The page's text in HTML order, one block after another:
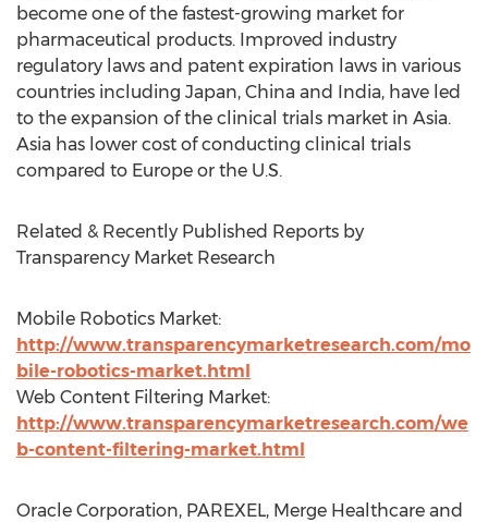
become one of the fastest-growing market for
pharmaceutical products. Improved industry
regulatory laws and patent expiration laws in various
countries including Japan, China and India, have led
to the expansion of the clinical trials market in Asia.
Asia has lower cost of conducting clinical trials
compared to Europe or the U.S.
Related & Recently Published Reports by
Transparency Market Research
Mobile Robotics Market:
http://www.transparencymarketresearch.com/mo
bile-robotics-market.html
Web Content Filtering Market:
http://www.transparencymarketresearch.com/we
b-content-filtering-market.html
Oracle Corporation, PAREXEL, Merge Healthcare and